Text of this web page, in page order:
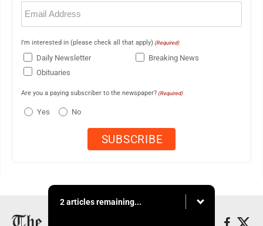
Email
(Required)
I'm interested in (please check all that apply) (Required)
Daily Newsletter
Breaking News
Obituaries
Are you a paying subscriber to the newspaper? (Required)
Yes No
2 articles remaining...